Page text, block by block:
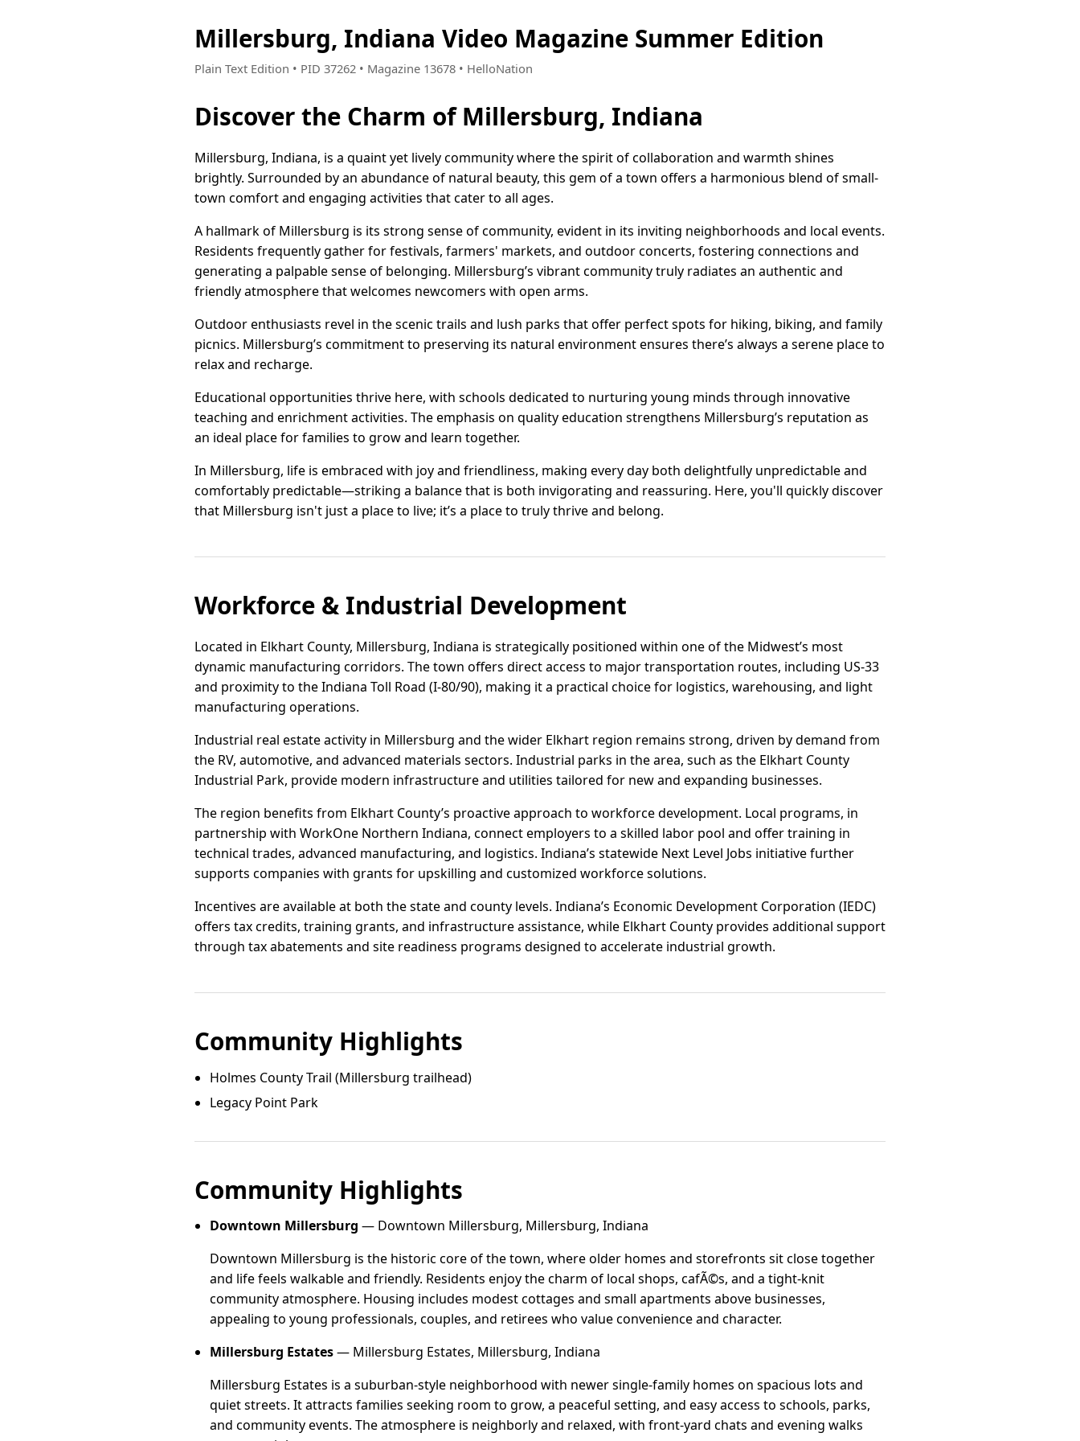
Millersburg, Indiana Video Magazine Summer Edition
Plain Text Edition • PID 37262 • Magazine 13678 • HelloNation
Discover the Charm of Millersburg, Indiana
Millersburg, Indiana, is a quaint yet lively community where the spirit of collaboration and warmth shines
brightly. Surrounded by an abundance of natural beauty, this gem of a town offers a harmonious blend of small-
town comfort and engaging activities that cater to all ages.
A hallmark of Millersburg is its strong sense of community, evident in its inviting neighborhoods and local events.
Residents frequently gather for festivals, farmers' markets, and outdoor concerts, fostering connections and
generating a palpable sense of belonging. Millersburg’s vibrant community truly radiates an authentic and
friendly atmosphere that welcomes newcomers with open arms.
Outdoor enthusiasts revel in the scenic trails and lush parks that offer perfect spots for hiking, biking, and family
picnics. Millersburg’s commitment to preserving its natural environment ensures there’s always a serene place to
relax and recharge.
Educational opportunities thrive here, with schools dedicated to nurturing young minds through innovative
teaching and enrichment activities. The emphasis on quality education strengthens Millersburg’s reputation as
an ideal place for families to grow and learn together.
In Millersburg, life is embraced with joy and friendliness, making every day both delightfully unpredictable and
comfortably predictable—striking a balance that is both invigorating and reassuring. Here, you'll quickly discover
that Millersburg isn't just a place to live; it’s a place to truly thrive and belong.
Workforce & Industrial Development
Located in Elkhart County, Millersburg, Indiana is strategically positioned within one of the Midwest’s most
dynamic manufacturing corridors. The town offers direct access to major transportation routes, including US-33
and proximity to the Indiana Toll Road (I-80/90), making it a practical choice for logistics, warehousing, and light
manufacturing operations.
Industrial real estate activity in Millersburg and the wider Elkhart region remains strong, driven by demand from
the RV, automotive, and advanced materials sectors. Industrial parks in the area, such as the Elkhart County
Industrial Park, provide modern infrastructure and utilities tailored for new and expanding businesses.
The region benefits from Elkhart County’s proactive approach to workforce development. Local programs, in
partnership with WorkOne Northern Indiana, connect employers to a skilled labor pool and offer training in
technical trades, advanced manufacturing, and logistics. Indiana’s statewide Next Level Jobs initiative further
supports companies with grants for upskilling and customized workforce solutions.
Incentives are available at both the state and county levels. Indiana’s Economic Development Corporation (IEDC)
offers tax credits, training grants, and infrastructure assistance, while Elkhart County provides additional support
through tax abatements and site readiness programs designed to accelerate industrial growth.
Community Highlights
Holmes County Trail (Millersburg trailhead)
Legacy Point Park
Community Highlights
Downtown Millersburg — Downtown Millersburg, Millersburg, Indiana
Downtown Millersburg is the historic core of the town, where older homes and storefronts sit close together
and life feels walkable and friendly. Residents enjoy the charm of local shops, cafÃ©s, and a tight-knit
community atmosphere. Housing includes modest cottages and small apartments above businesses,
appealing to young professionals, couples, and retirees who value convenience and character.
Millersburg Estates— Millersburg Estates, Millersburg, Indiana
Millersburg Estates is a suburban-style neighborhood with newer single-family homes on spacious lots and
quiet streets. It attracts families seeking room to grow, a peaceful setting, and easy access to schools, parks,
and community events. The atmosphere is neighborly and relaxed, with front-yard chats and evening walks